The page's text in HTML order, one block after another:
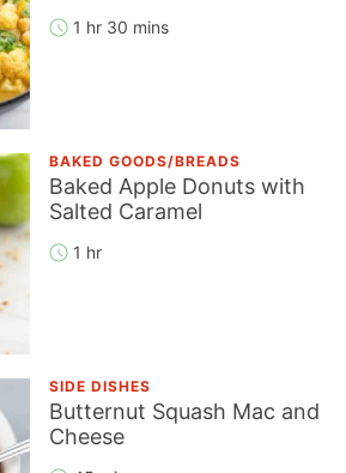
1 hr 30 mins
BAKED GOODS/BREADS
Baked Apple Donuts with
Salted Caramel
1 hr
SIDE DISHES
Butternut Squash Mac and
Cheese